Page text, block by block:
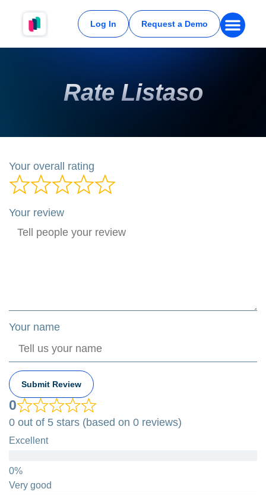
Request a Demo
Log In
Rate Listaso
Your overall rating
Your review
Your name
Submit Review
0
0 out of 5 stars (based on 0 reviews)
Excellent
Very good